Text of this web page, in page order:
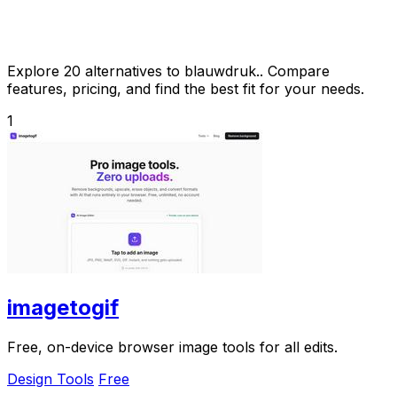
Explore 20 alternatives to blauwdruk.. Compare
features, pricing, and find the best fit for your needs.
1
imagetogif
Free, on-device browser image tools for all edits.
Design Tools Free